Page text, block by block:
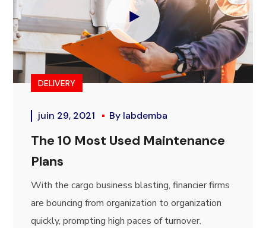
DELIVERY
juin 29, 2021 By labdemba
The 10 Most Used Maintenance
Plans
With the cargo business blasting, financier firms
are bouncing from organization to organization
quickly, prompting high paces of turnover.